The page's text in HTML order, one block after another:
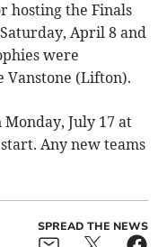
hosting the Finals
April 8 and
were
Vanstone (Lifton).
July 17 at
Any new teams
SPREAD THE NEWS